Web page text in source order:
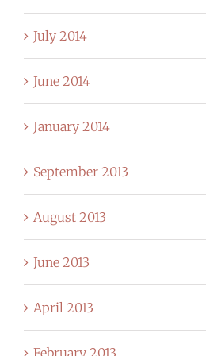
July 2014
June 2014
January 2014
September 2013
August 2013
June 2013
April 2013